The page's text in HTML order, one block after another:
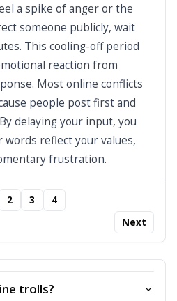
a spike of anger or the
someone publicly, wait
This cooling-off period
reaction from
Most online conflicts
people post first and
delaying your input, you
words reflect your values,
frustration.
2 3
4
Next
trolls?